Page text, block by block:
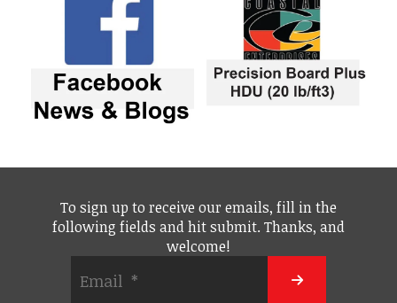
To sign up to receive our emails, fill in the
following fields and hit submit. Thanks, and
welcome!